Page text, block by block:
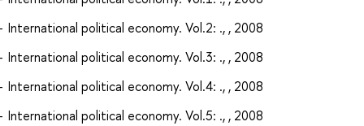
International political economy. Vol.2: ., , 2008
International political economy. Vol.3: ., , 2008
International political economy. Vol.4: ., , 2008
International political economy. Vol.5: ., , 2008